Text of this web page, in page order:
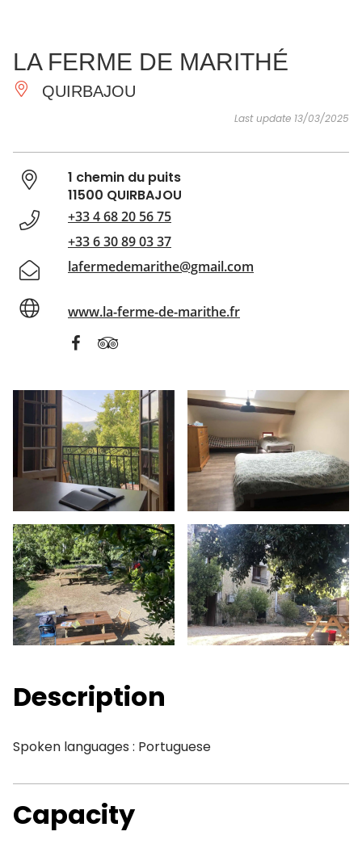
ESSENTIAL
AND
DO
INSPIRATIONS AGENDA
LA FERME DE MARITHÉ
QUIRBAJOU
Last update 13/03/2025
1 chemin du puits
11500 QUIRBAJOU
+33 4 68 20 56 75
+33 6 30 89 03 37
lafermedemarithe@gmail.com
www.la-ferme-de-marithe.fr
Description
Spoken languages : Portuguese
Capacity